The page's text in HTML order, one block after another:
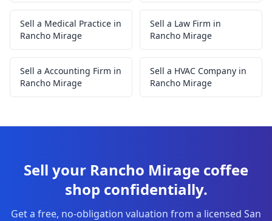
Sell a Medical Practice in
Rancho Mirage
Sell a Law Firm in
Rancho Mirage
Sell a Accounting Firm in
Rancho Mirage
Sell a HVAC Company in
Rancho Mirage
Sell your Rancho Mirage coffee
shop confidentially.
Get a free, no-obligation valuation from a licensed San